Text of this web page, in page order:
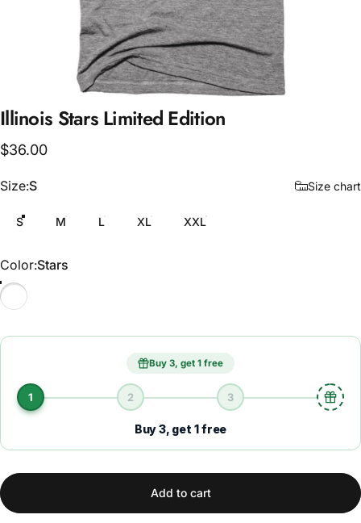
Illinois Stars Limited Edition
$36.00
Size
Size:S Size chart
S M L XL XXL
Color
Color:Stars
Stars
Buy 3, get 1 free
1 2 3
Buy 3, get 1 free
Add to cart